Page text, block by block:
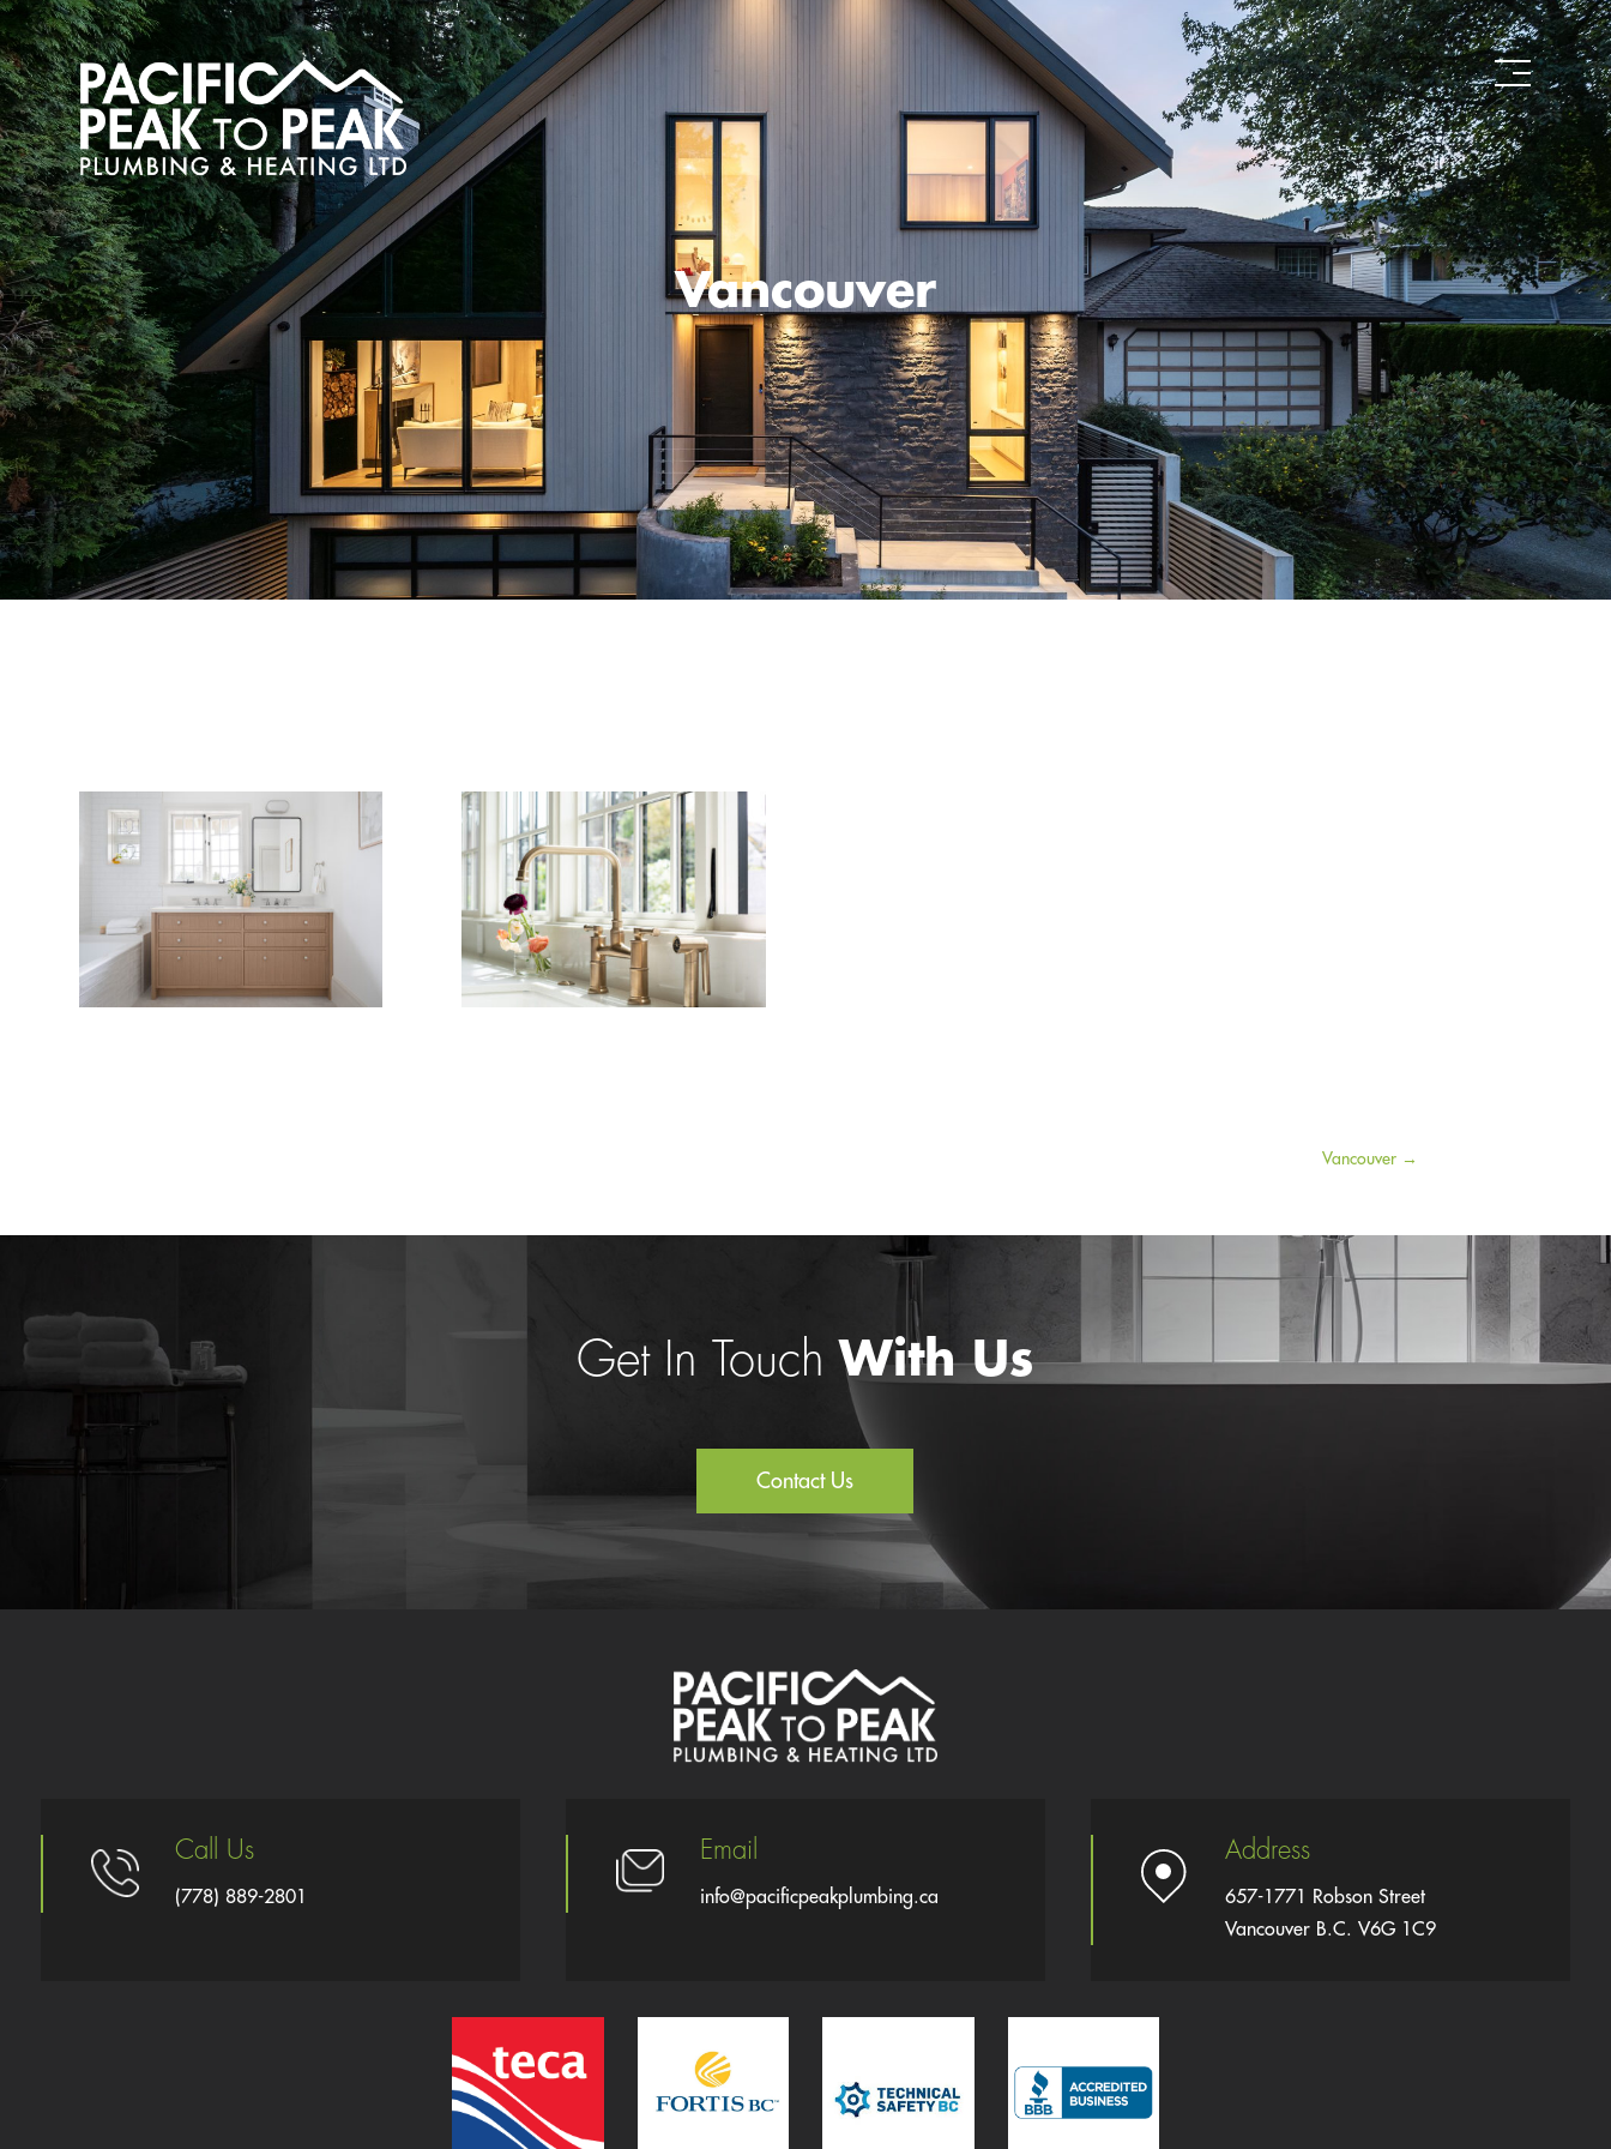
Vancouver
Vancouver→
Get In Touch With Us
Contact Us
Call Us
(778) 889-2801
Email
info@pacificpeakplumbing.ca
Address
657-1771 Robson Street
Vancouver B.C. V6G 1C9